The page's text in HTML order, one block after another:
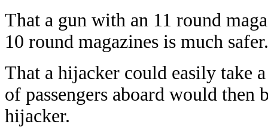
That a gun with an 11 round
10 round magazines is much safer.
That a hijacker could easily take
of passengers aboard would then
hijacker.